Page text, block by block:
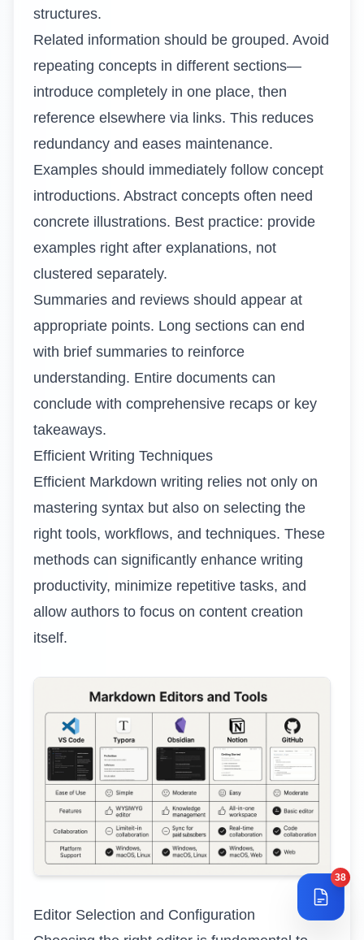
structures.
Related information should be grouped. Avoid
repeating concepts in different sections—
introduce completely in one place, then
reference elsewhere via links. This reduces
redundancy and eases maintenance.
Examples should immediately follow concept
introductions. Abstract concepts often need
concrete illustrations. Best practice: provide
examples right after explanations, not
clustered separately.
Summaries and reviews should appear at
appropriate points. Long sections can end
with brief summaries to reinforce
understanding. Entire documents can
conclude with comprehensive recaps or key
takeaways.
Efficient Writing Techniques
Efficient Markdown writing relies not only on
mastering syntax but also on selecting the
right tools, workflows, and techniques. These
methods can significantly enhance writing
productivity, minimize repetitive tasks, and
allow authors to focus on content creation
itself.
Editor Selection and Configuration
38